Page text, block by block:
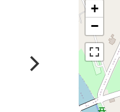
+
−